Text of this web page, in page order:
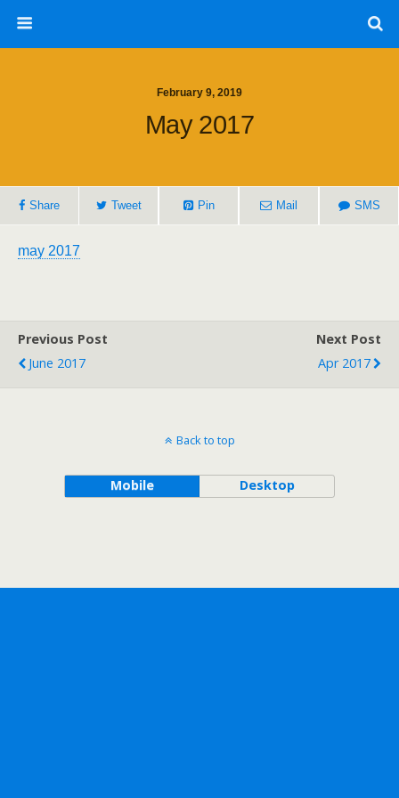
February 9, 2019
May 2017
Share Tweet Pin Mail SMS
may 2017
Previous Post
June 2017
Next Post
Apr 2017
Back to top
Mobile Desktop